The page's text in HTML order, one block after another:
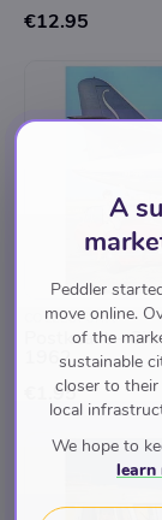
€12.95
COLLECTURA
Postkaart -
1962
€1.95
A
Peddler
move online.
of the
sustainable
closer to
local
We hope to
learn